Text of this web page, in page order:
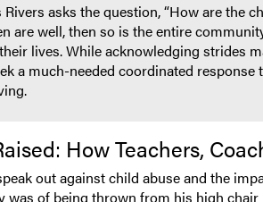
asks the question, “How are
are well, then so is the entire
lives. While acknowledging strides
a much-needed coordinated
How Teachers,
out against child abuse and the
of being thrown from his high